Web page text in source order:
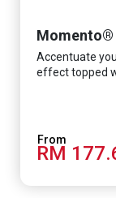
Momento®
Accentuate
effect topped
RM